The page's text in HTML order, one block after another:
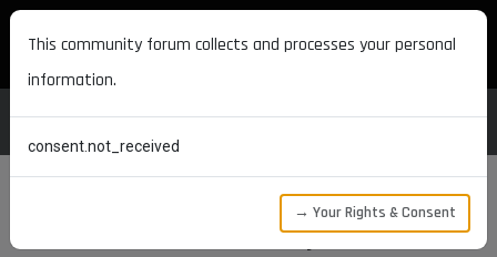
MAXON DEVELOPERS
Get alls ID User Data of Object
This community forum collects and processes your personal
information.
consent.not_received
→ Your Rights & Consent